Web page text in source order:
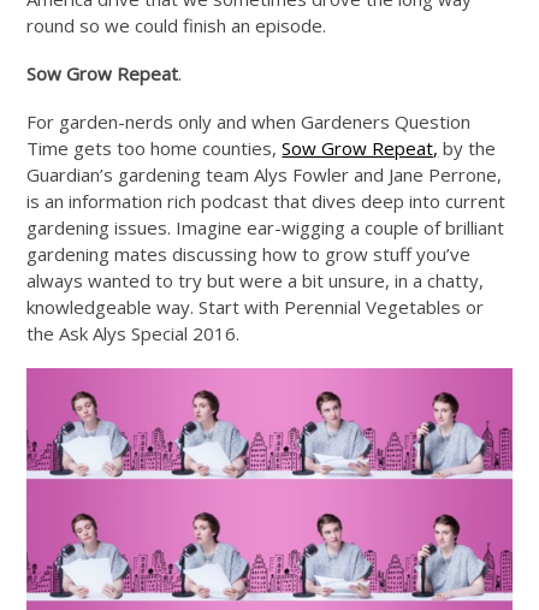
round so we could finish an episode.
Sow Grow Repeat.
For garden-nerds only and when Gardeners Question
Time gets too home counties,Sow Grow Repeat, by the
Guardian’s gardening team Alys Fowler and Jane Perrone,
is an information rich podcast that dives deep into current
gardening issues. Imagine ear-wigging a couple of brilliant
gardening mates discussing how to grow stuff you’ve
always wanted to try but were a bit unsure, in a chatty,
knowledgeable way. Start with Perennial Vegetables or
the Ask Alys Special 2016.